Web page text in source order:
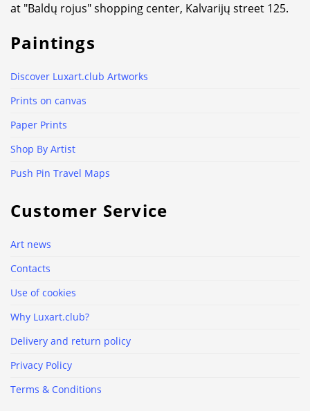
at "Baldų rojus" shopping center, Kalvarijų street 125.
Paintings
Discover Luxart.club Artworks
Prints on canvas
Paper Prints
Shop By Artist
Push Pin Travel Maps
Customer Service
Art news
Contacts
Use of cookies
Why Luxart.club?
Delivery and return policy
Privacy Policy
Terms & Conditions